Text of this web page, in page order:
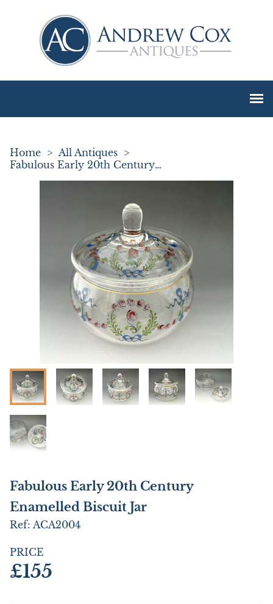
Home > All Antiques >
Fabulous Early 20th Century Enamelled Biscuit Jar
Fabulous Early 20th Century
Enamelled Biscuit Jar
Ref: ACA2004
PRICE
£155